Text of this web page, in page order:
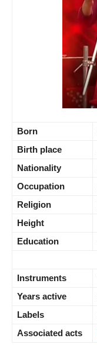
Born
Birth place
Nationality
Occupation
Religion
Height
Education
Instruments
Years active
Labels
Associated acts